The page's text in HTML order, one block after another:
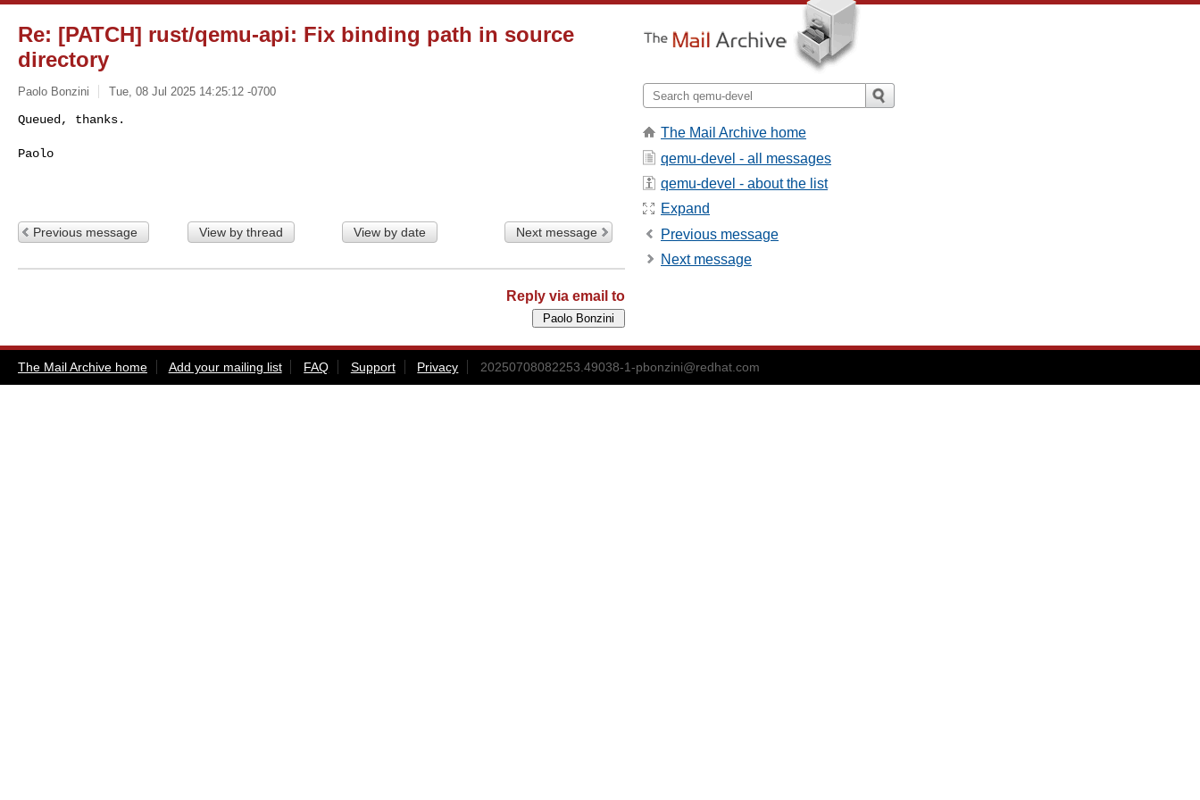
Re: [PATCH] rust/qemu-api: Fix binding path in source
directory
Paolo Bonzini Tue, 08 Jul 2025 14:25:12 -0700
Queued, thanks.
Paolo
Previous message View by thread View by date Next message
Reply via email to
The Mail Archive home
qemu-devel - all messages
qemu-devel - about the list
Expand
Previous message
Next message
The Mail Archive home Add your mailing list FAQ Support Privacy 20250708082253.49038-1-pbonzini@redhat.com